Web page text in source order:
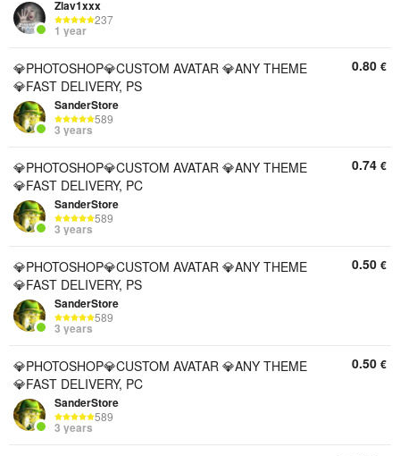
Zlav1xxx
237
1 year
💎PHOTOSHOP💎CUSTOM AVATAR 💎ANY THEME
💎FAST DELIVERY, PS
SanderStore
589
3 years
0.80 €
💎PHOTOSHOP💎CUSTOM AVATAR 💎ANY THEME
💎FAST DELIVERY, PC
SanderStore
589
3 years
0.74 €
💎PHOTOSHOP💎CUSTOM AVATAR 💎ANY THEME
💎FAST DELIVERY, PS
SanderStore
589
3 years
0.50 €
💎PHOTOSHOP💎CUSTOM AVATAR 💎ANY THEME
💎FAST DELIVERY, PC
SanderStore
589
3 years
0.50 €